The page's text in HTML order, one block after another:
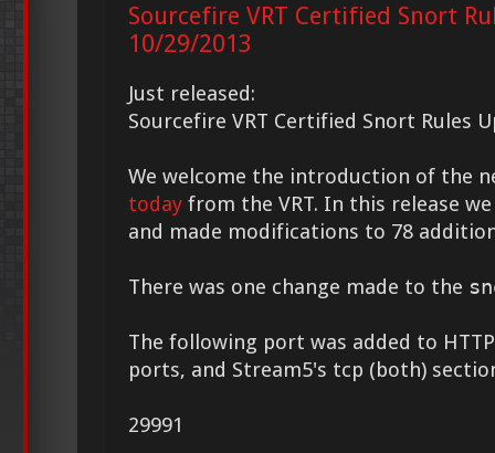
Sourcefire VRT Certified Snort
10/29/2013
Just released:
Sourcefire VRT Certified Snort Rules
We welcome the introduction of the
today from the VRT. In this release
and made modifications to 78
There was one change made to the
The following port was added to
ports, and Stream5's tcp (both)
29991